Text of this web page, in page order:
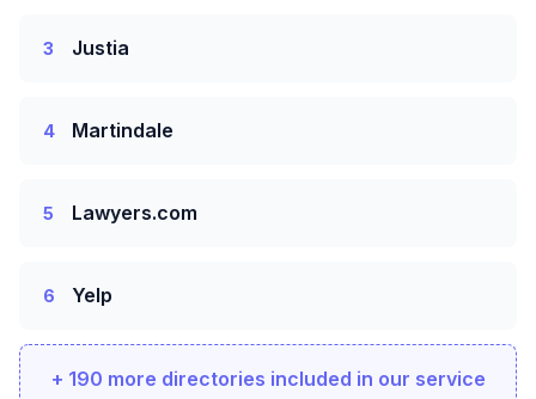
3 Justia
4 Martindale
5 Lawyers.com
6 Yelp
+ 190 more directories included in our service